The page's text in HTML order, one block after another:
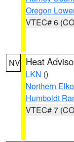
Oregon
VTEC# 6
NV Heat
LKN ()
Northern
Humboldt
VTEC# 7